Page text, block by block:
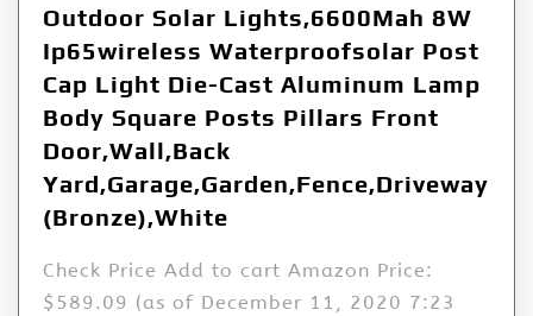
Outdoor Solar Lights,6600Mah 8W
Ip65wireless Waterproofsolar Post
Cap Light Die-Cast Aluminum Lamp
Body Square Posts Pillars Front
Door,Wall,Back
Yard,Garage,Garden,Fence,Driveway
(Bronze),White
Check Price Add to cart Amazon Price:
$589.09 (as of December 11, 2020 7:23